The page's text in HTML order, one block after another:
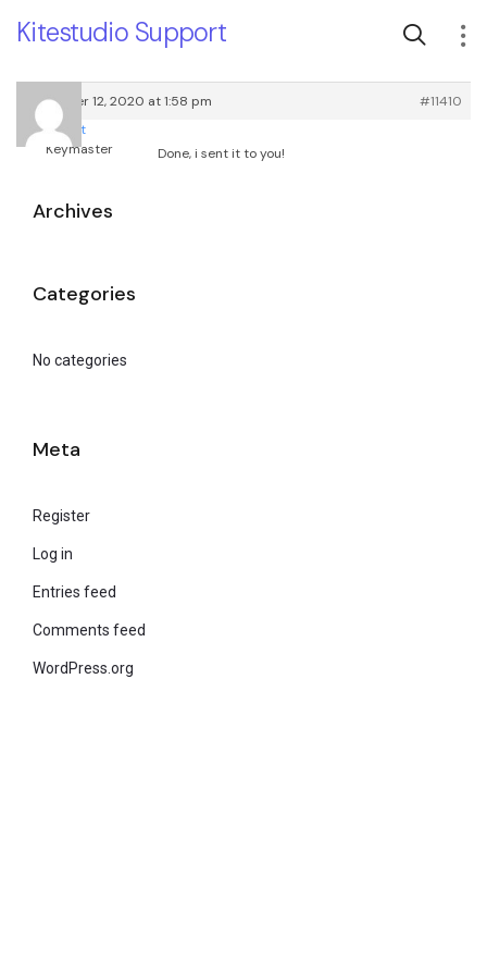
Kitestudio Support
November 12, 2020 at 1:58 pm
#11410
root
Keymaster
Done, i sent it to you!
Archives
Categories
No categories
Meta
Register
Log in
Entries feed
Comments feed
WordPress.org